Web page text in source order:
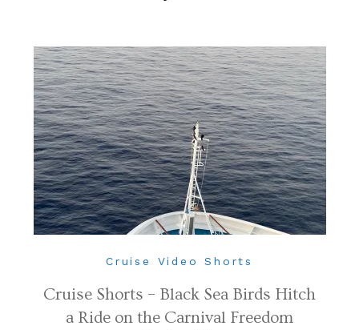
Cruise Video Shorts
Cruise Shorts – Black Sea Birds Hitch
a Ride on the Carnival Freedom